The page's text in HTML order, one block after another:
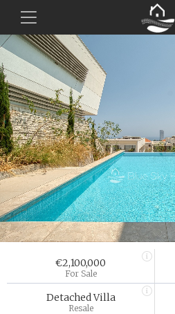
€2,100,000
For Sale
Detached Villa
Resale